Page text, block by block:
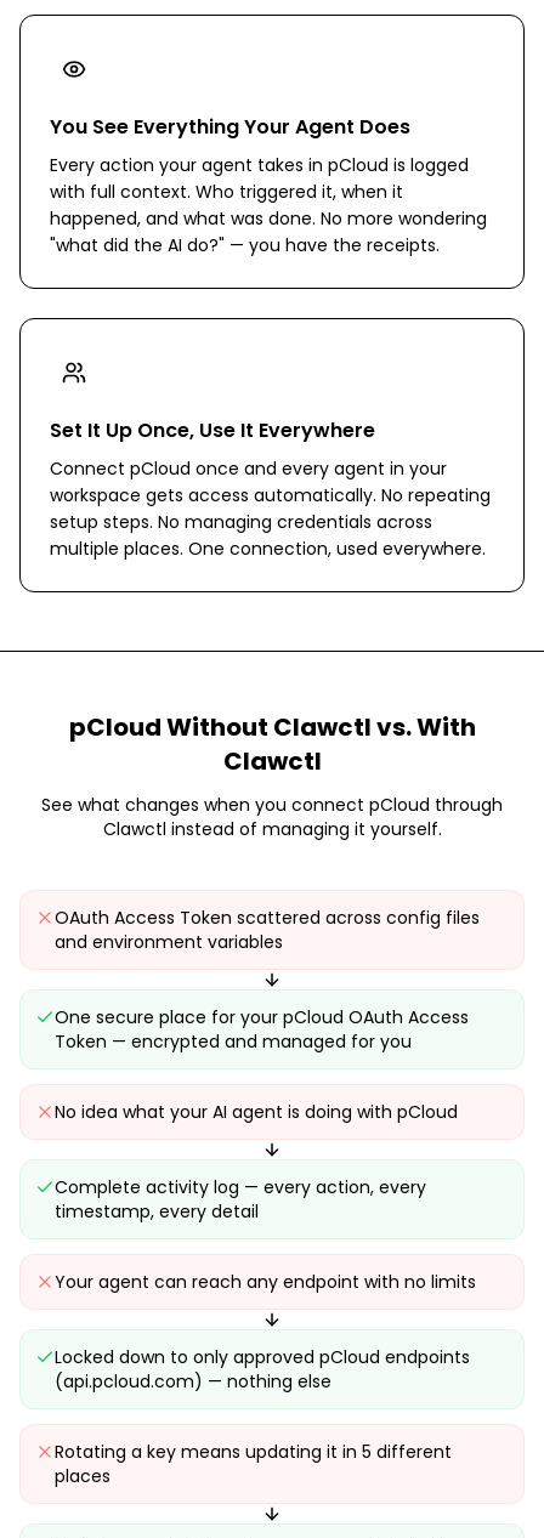
You See Everything Your Agent Does
Every action your agent takes in pCloud is logged
with full context. Who triggered it, when it
happened, and what was done. No more wondering
"what did the AI do?" — you have the receipts.
Set It Up Once, Use It Everywhere
Connect pCloud once and every agent in your
workspace gets access automatically. No repeating
setup steps. No managing credentials across
multiple places. One connection, used everywhere.
pCloudWithout Clawctl vs. With
Clawctl
See what changes when you connect pCloud through
Clawctl instead of managing it yourself.
OAuth Access Token scattered across config files
and environment variables
One secure place for your pCloud OAuth Access
Token — encrypted and managed for you
No idea what your AI agent is doing with pCloud
Complete activity log — every action, every
timestamp, every detail
Your agent can reach any endpoint with no limits
Locked down to only approved pCloud endpoints
(api.pcloud.com) — nothing else
Rotating a key means updating it in 5 different
places